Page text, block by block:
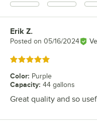
Review by
Erik Z.
Posted on 05/16/2024
Rated 5 out of 5 stars
Color: Purple
Capacity: 44 gallons
Great quality and so